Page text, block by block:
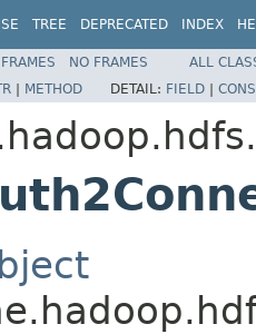
TREE DEPRECATED INDEX
FRAMES NO FRAMES
ALL
| METHOD DETAIL: FIELD |